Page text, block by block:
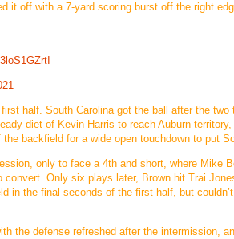
it off with a 7-yard scoring burst off the right
half. South Carolina got the ball after the two
diet of Kevin Harris to reach Auburn
backfield for a wide open touchdown to put
only to face a 4th and short, where Mike
Only six plays later, Brown hit Trai
in the final seconds of the first half, but
the defense refreshed after the intermission,